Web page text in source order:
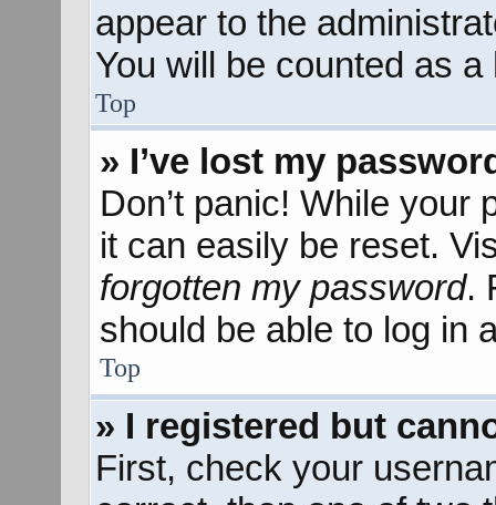
appear to the
You will be counted as a
Top
» I’ve lost my
Don’t panic! While your
it can easily be reset.
forgotten my password.
should be able to log in
Top
» I registered but
First, check your